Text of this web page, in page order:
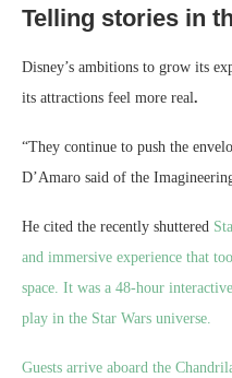
Telling stories in
Disney’s ambitions to grow its
its attractions feel more real.
“They continue to push the
D’Amaro said of the
He cited the recently shuttered
and immersive experience that
space. It was a 48-hour
play in the Star Wars universe.
Guests arrive aboard the